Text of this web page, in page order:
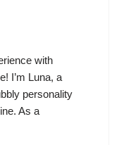
with
I’m Luna, a
personality
As a